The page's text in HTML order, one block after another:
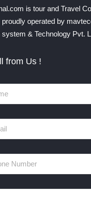
is tour and Travel
proudly operated by
system & Technology Pvt.
from Us !